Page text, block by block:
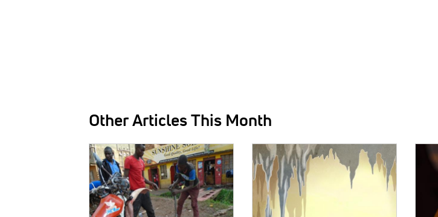
Other Articles This Month
IMAGE: IMAGE: